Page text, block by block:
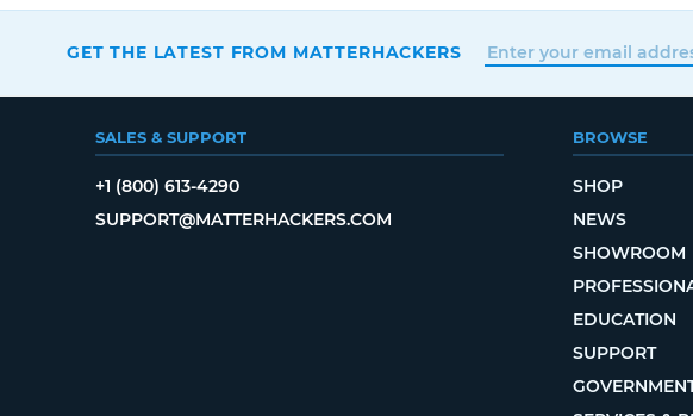
GET THE LATEST FROM MATTERHACKERS
SALES & SUPPORT
+1 (800) 613-4290
SUPPORT@MATTERHACKERS.COM
BROWSE
SHOP
NEWS
SHOWROOM
EDUCATION
SUPPORT